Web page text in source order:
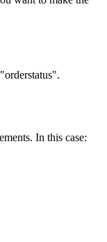
In this case: